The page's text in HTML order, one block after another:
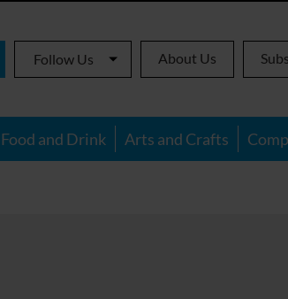
Follow Us About Us
Food and Drink Arts and Crafts